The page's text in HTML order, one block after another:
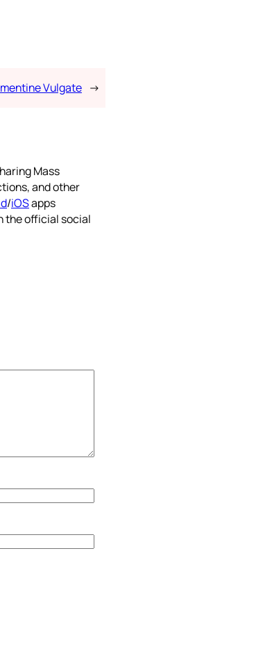
Vulgate →
Mass
and other
/iOSapps
the official social